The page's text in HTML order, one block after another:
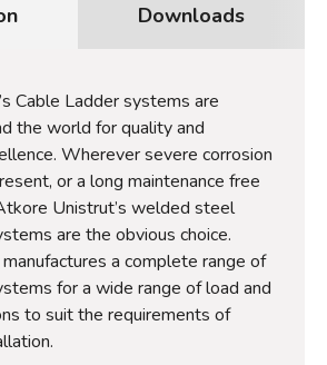
Downloads
Cable Ladder systems are
the world for quality and
Wherever severe corrosion
or a long maintenance free
Unistrut’s welded steel
are the obvious choice.
a complete range of
for a wide range of load and
to suit the requirements of